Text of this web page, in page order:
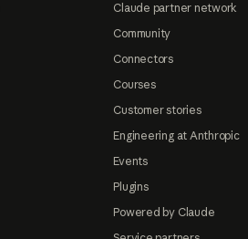
Claude partner network
Community
Connectors
Courses
Customer stories
Engineering at Anthropic
Events
Plugins
Powered by Claude